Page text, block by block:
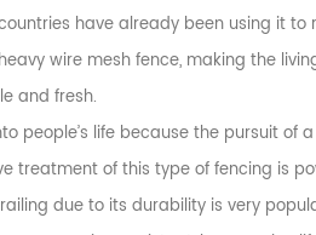
have already been using it
wire mesh fence, making the
and fresh.
people’s life because the pursuit of
treatment of this type of fencing is
due to its durability is very